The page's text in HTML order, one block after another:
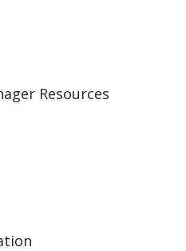
Resources